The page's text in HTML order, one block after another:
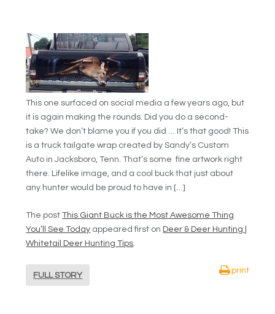
This one surfaced on social media a few years ago, but
it is again making the rounds. Did you do a second-
take? We don’t blame you if you did … It’s that good! This
is a truck tailgate wrap created by Sandy’s Custom
Auto in Jacksboro, Tenn. That’s some fine artwork right
there. Lifelike image, and a cool buck that just about
any hunter would be proud to have in […]
The postThis Giant Buck is the Most Awesome Thing
You’ll See Today appeared first on Deer & Deer Hunting |
Whitetail Deer Hunting Tips.
FULL STORY
print